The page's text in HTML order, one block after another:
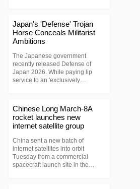
Japan's 'Defense' Trojan
Horse Conceals Militarist
Ambitions
The Japanese government
recently released Defense of
Japan 2026. While paying lip
service to an 'exclusively
constraints—hyping up a 'security
crisis' in the region, rapidly
expanding its long-range strike
capabilities, and even
repackaging the defense industry
as a new driver of economic
growth.
Chinese Long March-8A
rocket launches new
internet satellite group
China sent a new batch of
internet satellites into orbit
Tuesday from a commercial
spacecraft launch site in the